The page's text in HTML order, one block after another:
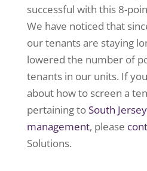
successful with this 8-
We have noticed that
our tenants are staying
lowered the number of
tenants in our units. If
about how to screen a
pertaining toSouth
management, please
Solutions.